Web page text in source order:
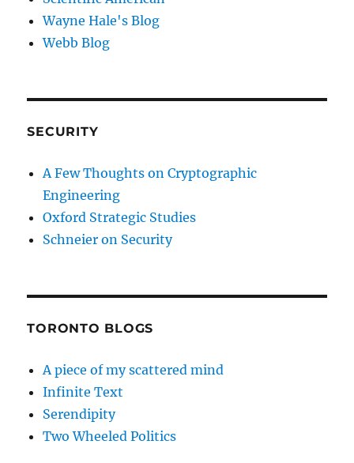
Wayne Hale's Blog
Webb Blog
SECURITY
A Few Thoughts on Cryptographic
Engineering
Oxford Strategic Studies
Schneier on Security
TORONTO BLOGS
A piece of my scattered mind
Infinite Text
Serendipity
Two Wheeled Politics